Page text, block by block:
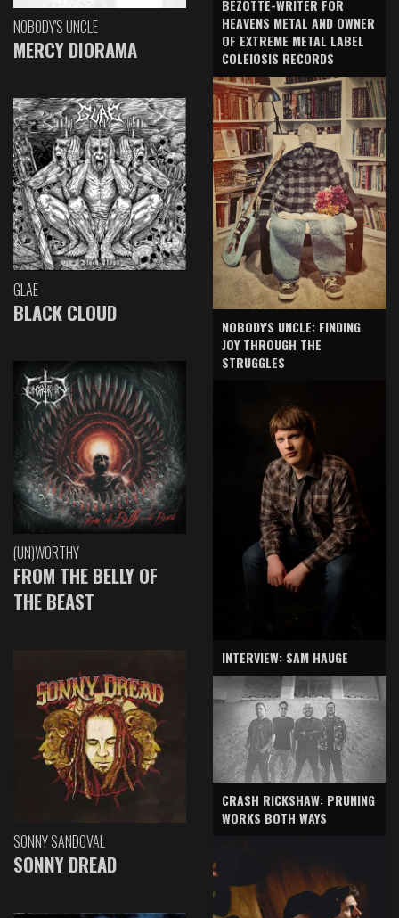
NOBODY'S UNCLE
MERCY DIORAMA
GLAE
BLACK CLOUD
(UN)WORTHY
FROM THE BELLY OF
THE BEAST
SONNY SANDOVAL
SONNY DREAD
BEZOTTE-WRITER FOR
HEAVENS METAL AND OWNER
OF EXTREME METAL LABEL
COLEIOSIS RECORDS
NOBODY'S UNCLE: FINDING
JOY THROUGH THE
STRUGGLES
INTERVIEW: SAM HAUGE
CRASH RICKSHAW: PRUNING
WORKS BOTH WAYS